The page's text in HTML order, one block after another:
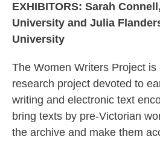
EXHIBITORS: Sarah
University and Julia
University
The Women Writers Project is
research project devoted to
writing and electronic text
bring texts by pre-Victorian
the archive and make them